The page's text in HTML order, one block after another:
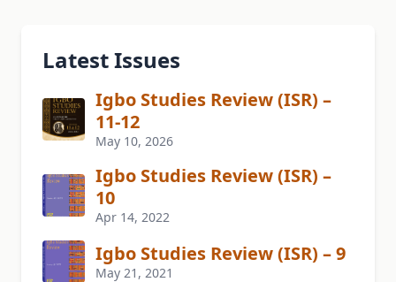
Latest Issues
Igbo Studies Review (ISR) –
11-12
May 10, 2026
Igbo Studies Review (ISR) –
10
Apr 14, 2022
Igbo Studies Review (ISR) – 9
May 21, 2021